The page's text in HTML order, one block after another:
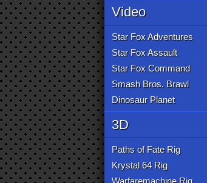
Video
Star Fox Adventures
Star Fox Assault
Star Fox Command
Smash Bros. Brawl
Dinosaur Planet
3D
Paths of Fate Rig
Krystal 64 Rig
Warfaremachine Rig